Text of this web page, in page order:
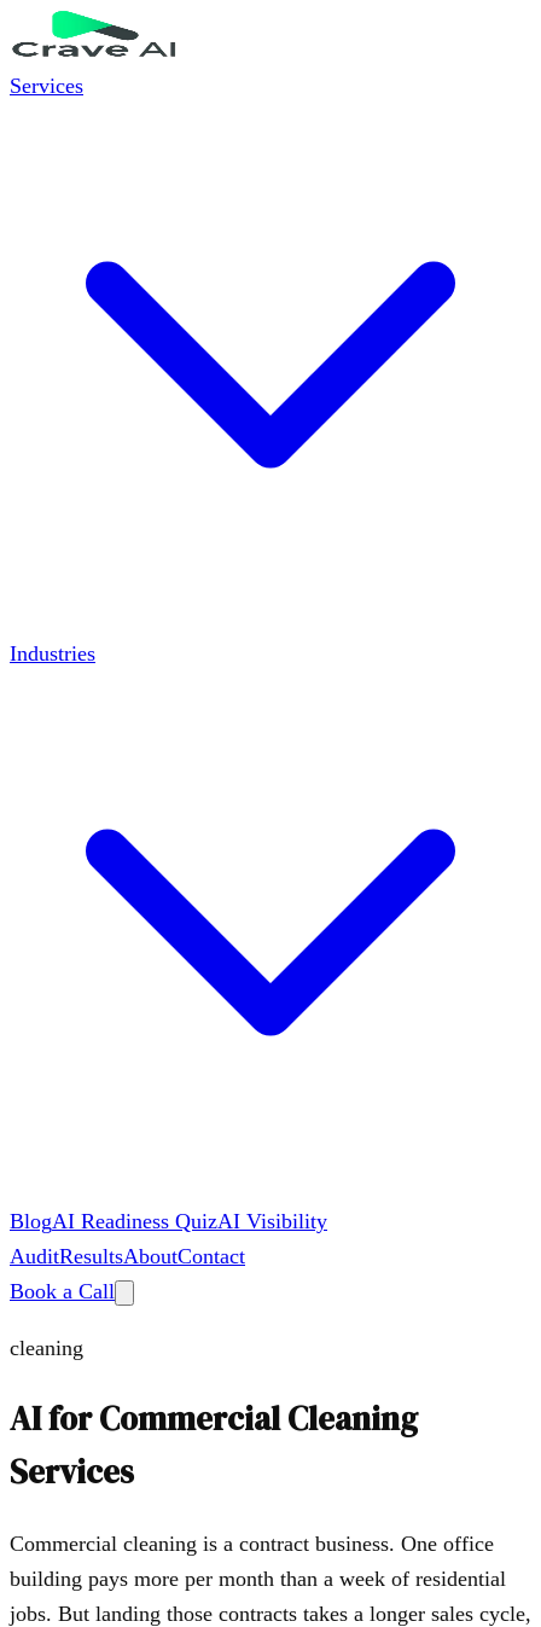
Services
Industries
BlogAI Readiness QuizAI Visibility
AuditResultsAboutContact
Book a Call
cleaning
AI forCommercial Cleaning
Services
Commercial cleaning is a contract business. One office
building pays more per month than a week of residential
jobs. But landing those contracts takes a longer sales cycle,